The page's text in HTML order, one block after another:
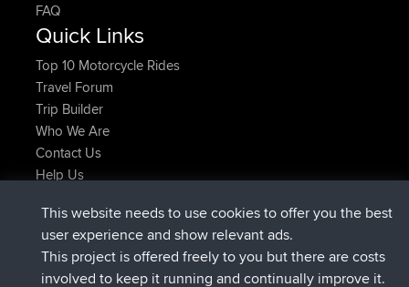
FAQ
Quick Links
Top 10 Motorcycle Rides
Travel Forum
Trip Builder
Who We Are
Contact Us
Help Us
helsinskydołączył do BBRTeraz
ItzChaosdołączył doBBR3 hrs, 40 min temu
denerocharlesdołączył doBBR12 hrs, 40 min temu
This website needs to use cookies to offer you the best
user experience and show relevant ads.
This project is offered freely to you but there are costs
involved to keep it running and continually improve it.